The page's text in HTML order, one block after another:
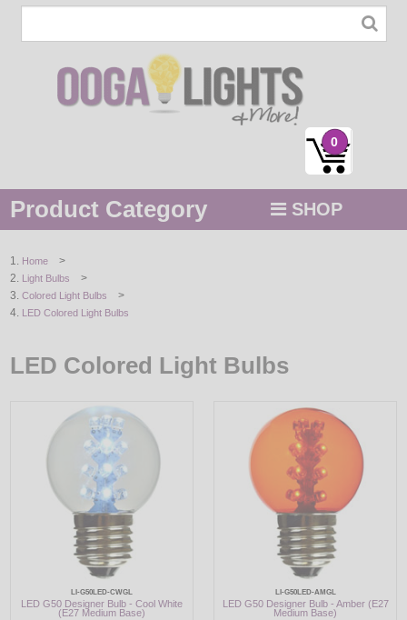
0
Product Category SHOP
STRING / ROPE LIGHTS
HOLIDAYS
DECORATIVE
LIGHT BULBS
ACCESSORIES
Home >
Light Bulbs >
Colored Light Bulbs >
LED Colored Light Bulbs
LED Colored Light Bulbs
LI-G50LED-CWGL
LED G50 Designer Bulb - Cool White
(E27 Medium Base)
LI-G50LED-AMGL
LED G50 Designer Bulb - Amber (E27
Medium Base)